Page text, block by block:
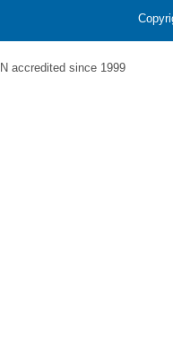
accredited since 1999